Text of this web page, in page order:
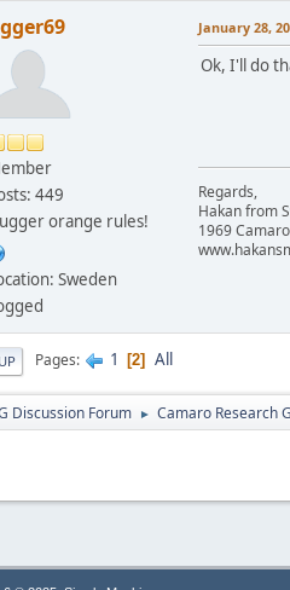
449
orange rules!
Sweden
January 28,
Ok, I'll do
Regards,
Hakan from
1969
Pages 1 2 All
Discussion Forum ► Camaro Research